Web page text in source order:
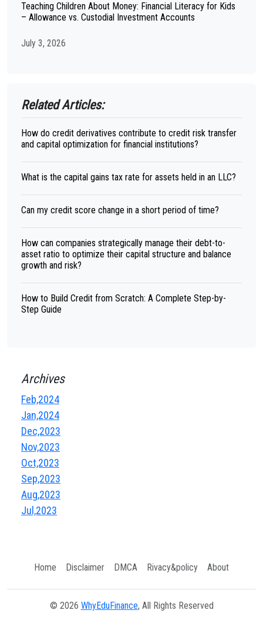
Teaching Children About Money: Financial Literacy for Kids
– Allowance vs. Custodial Investment Accounts
July 3, 2026
Related Articles:
How do credit derivatives contribute to credit risk transfer
and capital optimization for financial institutions?
What is the capital gains tax rate for assets held in an LLC?
Can my credit score change in a short period of time?
How can companies strategically manage their debt-to-
asset ratio to optimize their capital structure and balance
growth and risk?
How to Build Credit from Scratch: A Complete Step-by-
Step Guide
Archives
Feb,2024
Jan,2024
Dec,2023
Nov,2023
Oct,2023
Sep,2023
Aug,2023
Jul,2023
Home Disclaimer DMCA Rivacy&policy About
© 2026 WhyEduFinance, All Rights Reserved